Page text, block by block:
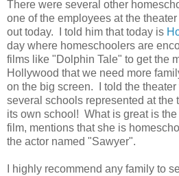
There were several other
one of the employees at the
out today. I told him that today is
day where homeschoolers are
films like "Dolphin Tale" to get the
Hollywood that we need more
on the big screen. I told the
several schools represented at the
its own school! What is great is
film, mentions that she is
the actor named "Sawyer".
I highly recommend any family to